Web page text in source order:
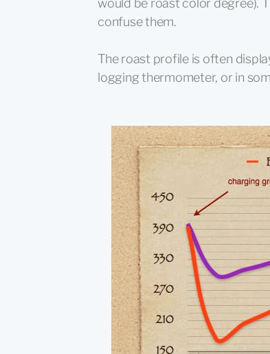
would be roast color degree).
confuse them.
The roast profile is often
logging thermometer, or in